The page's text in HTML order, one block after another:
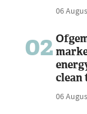
06
02
clean
06